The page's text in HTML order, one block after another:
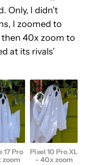
Only, I didn’t
I zoomed to
then 40x zoom to
at its rivals’
17 Pro
zoom
Pixel 10 Pro XL
- 40x zoom